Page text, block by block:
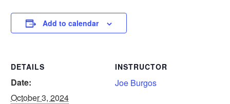
Add to calendar
DETAILS
Date:
October 3, 2024
INSTRUCTOR
Joe Burgos